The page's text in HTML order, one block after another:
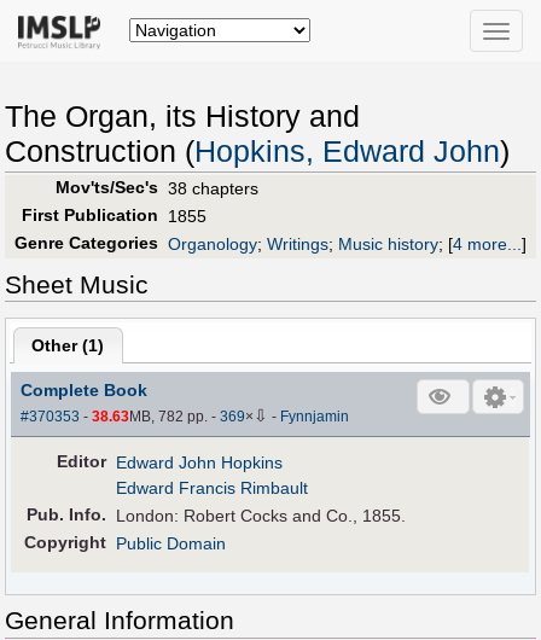
Toggle
The Organ, its History and
Construction (Hopkins, Edward John)
Mov'ts/Sec's 38 chapters
First Publication
1855
Genre Categories Organology; Writings; Music history; [4 more...]
Sheet Music
Other (1)
Complete Book
#370353 -38.63MB, 782 pp.-369× ⇩ - Fynnjamin
Editor Edward John Hopkins
Edward Francis Rimbault
Pub. Info.
London: Robert Cocks and Co., 1855.
Copyright Public Domain
General Information